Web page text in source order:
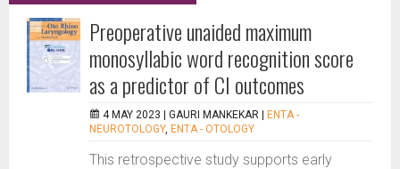
Preoperative unaided maximum
monosyllabic word recognition score
as a predictor of CI outcomes
4 MAY 2023 | GAURI MANKEKAR
ENTA -
NEUROTOLOGY, ENTA - OTOLOGY
This retrospective study supports early